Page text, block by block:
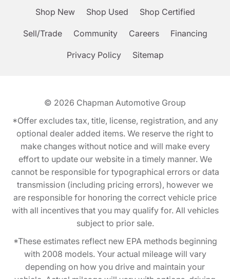
Shop New Shop Used Shop Certified
Sell/Trade Community Careers Financing
Privacy Policy Sitemap
© 2026 Chapman Automotive Group
*Offer excludes tax, title, license, registration, and any
optional dealer added items. We reserve the right to
make changes without notice and will make every
effort to update our website in a timely manner. We
cannot be responsible for typographical errors or data
transmission (including pricing errors), however we
are responsible for honoring the correct vehicle price
with all incentives that you may qualify for. All vehicles
subject to prior sale.
*These estimates reflect new EPA methods beginning
with 2008 models. Your actual mileage will vary
depending on how you drive and maintain your